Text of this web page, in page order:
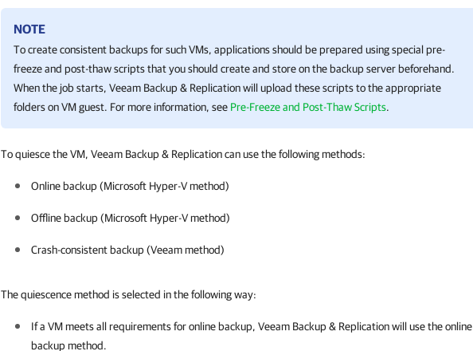
NOTE
To create consistent backups for such VMs, applications should be prepared using special pre-
freeze and post-thaw scripts that you should create and store on the backup server beforehand.
When the job starts, Veeam Backup & Replication will upload these scripts to the appropriate
folders on VM guest. For more information, see Pre-Freeze and Post-Thaw Scripts.
To quiesce the VM, Veeam Backup & Replication can use the following methods:
Online backup (Microsoft Hyper-Vmethod)
Offline backup (Microsoft Hyper-Vmethod)
Crash-consistent backup (Veeam method)
The quiescence method is selected in the following way:
If a VM meets all requirements for online backup, Veeam Backup & Replicationwill use the online
backup method.